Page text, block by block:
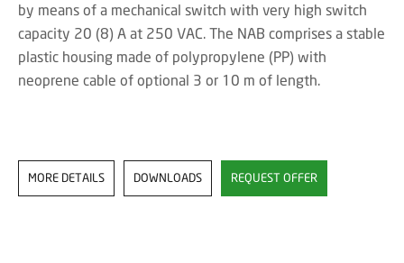
by means of a mechanical switch with very high switch
capacity 20 (8) A at 250 VAC. The NAB comprises a stable
plastic housing made of polypropylene (PP) with
neoprene cable of optional 3 or 10 m of length.
MORE DETAILS DOWNLOADS REQUEST OFFER